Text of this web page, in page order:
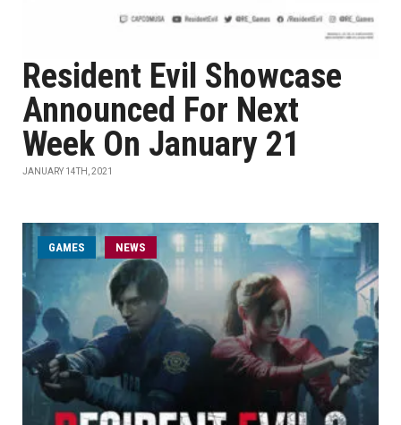
Resident Evil Showcase
Announced For Next
Week On January 21
JANUARY 14TH, 2021
GAMES NEWS